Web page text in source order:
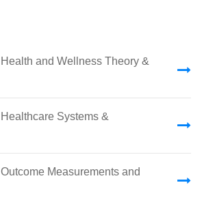
Health and Wellness Theory &
Healthcare Systems &
Outcome Measurements and